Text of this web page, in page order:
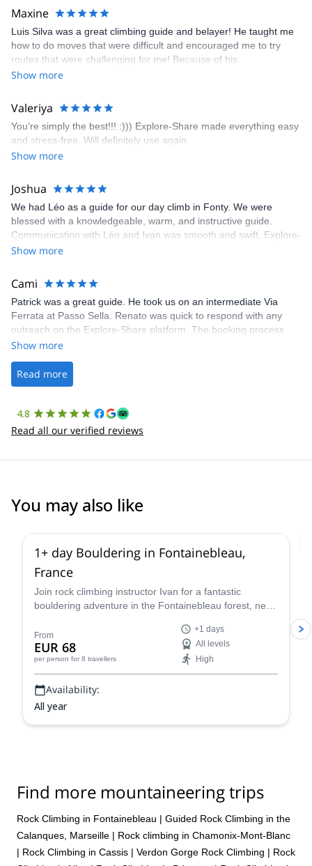
kindly offered train station pick-up and hotel drop off, which I
appreciated very much. The multi-pitch route we did was not only
fun but also the right amount of challenge, which I thoroughly
enjoyed. The communication from the team (Gauthier) was
prompt and clear—highly recommend!
Maxine
Luis Silva was a great climbing guide and belayer! He taught me
how to do moves that were difficult and encouraged me to try
routes that were challenging for me! Because of his
encouragement, I managed to complete these routes! I really
area. The weather was perfect, no direct sun and cool enough to
enjoy the climbs. Explore-Share made booking an outdoor
climbing experience in Lisbon extremely easy. Luis, our guide,
was fantastic, and the platform’s organization was flawless.
Show more
Valeriya
You’re simply the best!!! :))) Explore-Share made everything easy
and stress-free. Will definitely use again.
Show more
Joshua
We had Léo as a guide for our day climb in Fonty. We were
blessed with a knowledgeable, warm, and instructive guide.
Communication with Léo and Ivan was smooth and swift. Explore-
Share was excellent in arranging everything for our day climb.
making our adventure stress-free.
Show more
Cami
Patrick was a great guide. He took us on an intermediate Via
Ferrata at Passo Sella. Renato was quick to respond with any
outreach on the Explore-Share platform. The booking process
was straightforward, and once Patrick was confirmed, all went
the platform.
Show more
Read more
4.8
Read all our verified reviews
You may also like
1+ day Bouldering in Fontainebleau,
France
Join rock climbing instructor Ivan for a fantastic
bouldering adventure in the Fontainebleau forest, near
From
EUR 68
per person for 8 travellers
+1 days
All levels
High
Availability:
All year
Find more mountaineering trips
Rock Climbing in Fontainebleau | Guided Rock Climbing in the
Calanques, Marseille | Rock climbing in Chamonix-Mont-Blanc
| Rock Climbing in Cassis | Verdon Gorge Rock Climbing | Rock